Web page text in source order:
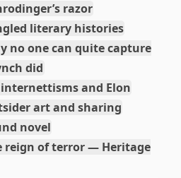
razor
literary histories
no one can quite capture
did
internettisms and Elon
art and sharing
novel
reign of terror — Heritage